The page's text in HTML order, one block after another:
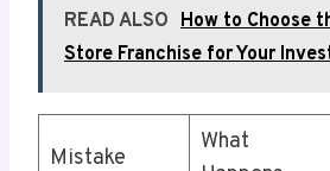
READ ALSO How to Choose
Store Franchise for Your
Mistake
What